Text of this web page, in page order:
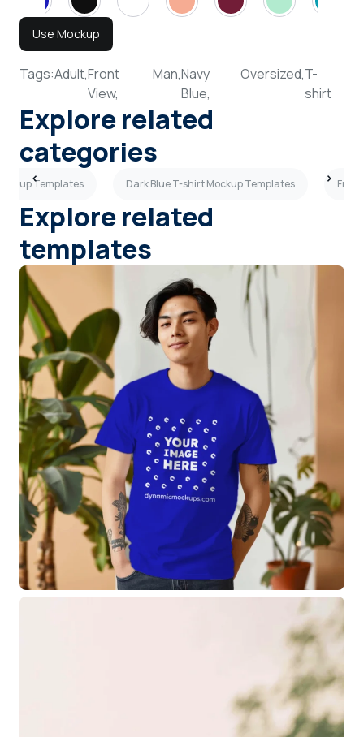
Use Mockup
Tags:Adult,Front
View,
Man,Navy
Blue,
Oversized,T-
shirt
Explore related
categories
Templates Dark Blue T-shirt Mockup Templates
Explore related
templates